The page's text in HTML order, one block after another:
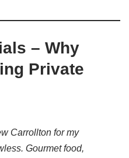
– Why
Private
Carrollton for my
Gourmet food,